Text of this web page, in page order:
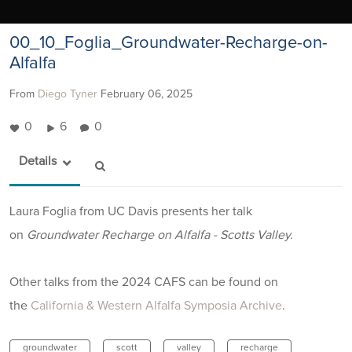
00_10_Foglia_Groundwater-Recharge-on-
Alfalfa
From Diego Tyner February 06, 2025
0 6 0
Details
Laura Foglia from UC Davis presents her talk
on Groundwater Recharge on Alfalfa - Scotts Valley.
Other talks from the 2024 CAFS can be found on
the California & Western Alfalfa Symposia Archive.
groundwater scott valley recharge